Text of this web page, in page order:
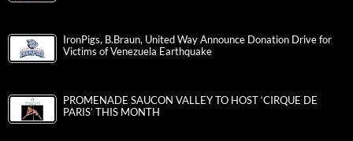
IronPigs, B.Braun, United Way Announce Donation Drive for
Victims of Venezuela Earthquake
PROMENADE SAUCON VALLEY TO HOST ‘CIRQUE DE
PARIS’ THIS MONTH